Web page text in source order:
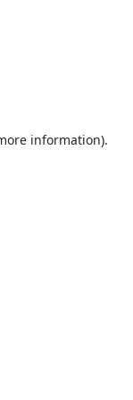
information).